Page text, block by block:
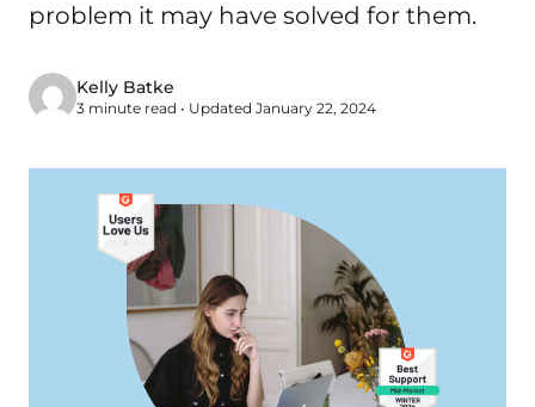
problem it may have solved for them.
Kelly Batke
3 minute read • Updated January 22, 2024